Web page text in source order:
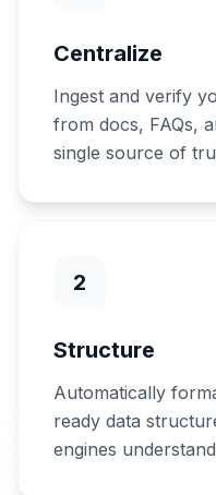
Centralize
Ingest and verify
from docs, FAQs,
single source of
2
Structure
Automatically
ready data
engines